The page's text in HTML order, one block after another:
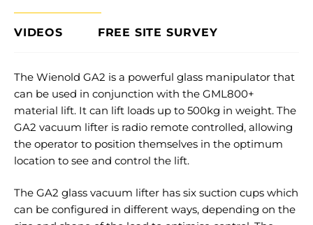
VIDEOS FREE SITE SURVEY
The Wienold GA2 is a powerful glass manipulator that
can be used in conjunction with the GML800+
material lift. It can lift loads up to 500kg in weight. The
GA2 vacuum lifter is radio remote controlled, allowing
the operator to position themselves in the optimum
location to see and control the lift.
The GA2 glass vacuum lifter has six suction cups which
can be configured in different ways, depending on the